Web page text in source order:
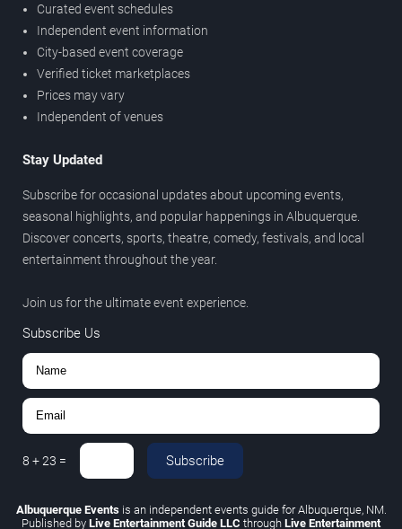
Curated event schedules
Independent event information
City-based event coverage
Verified ticket marketplaces
Prices may vary
Independent of venues
Stay Updated
Subscribe for occasional updates about upcoming events,
seasonal highlights, and popular happenings in Albuquerque.
Discover concerts, sports, theatre, comedy, festivals, and local
entertainment throughout the year.
Join us for the ultimate event experience.
Subscribe Us
8 +23 = Subscribe
Albuquerque Eventsis an independent events guide for Albuquerque, NM.
Published by Live Entertainment Guide LLC through Live Entertainment